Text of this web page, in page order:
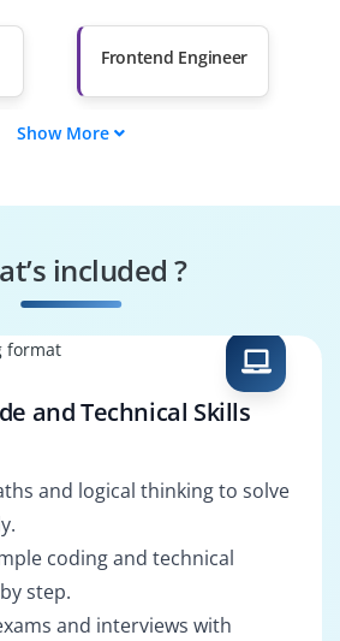
Than 60%
Frontend Engineer
Full‑Stack Web
MVC Solutions
Show More
included ?
and Technical Skills
and logical thinking to solve
coding and technical
step.
and interviews with